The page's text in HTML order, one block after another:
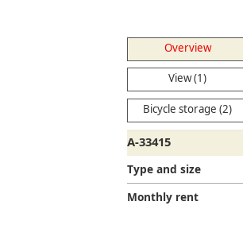
Overview
View (1)
Bicycle storage (2)
A-33415
Type and size
Monthly rent